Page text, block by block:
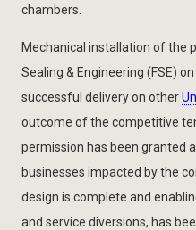
chambers.
Mechanical installation of the
Sealing & Engineering (FSE)
successful delivery on other
outcome of the competitive
permission has been granted
businesses impacted by the
design is complete and
and service diversions, has